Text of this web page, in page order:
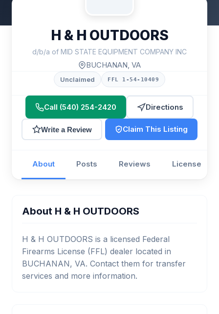
H & H OUTDOORS
d/b/a of MID STATE EQUIPMENT COMPANY INC
BUCHANAN, VA
Unclaimed FFL 1-54-10409
Call (540) 254-2420 Directions
Write a Review Claim This Listing
About Posts Reviews License
About H & H OUTDOORS
H & H OUTDOORS is a licensed Federal
Firearms License (FFL) dealer located in
BUCHANAN, VA. Contact them for transfer
services and more information.